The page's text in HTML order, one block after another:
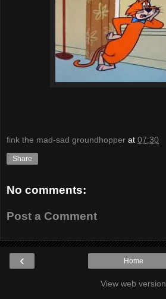
fink the mad-sad groundhopper at 07:30
Share
No comments:
Post a Comment
‹ Home
View web version